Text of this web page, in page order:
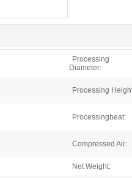
Processing
Diameter:
Processing
Processingbeat:
Compressed Air:
Net Weight: